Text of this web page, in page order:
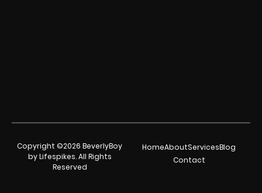
Copyright ©2026 BeverlyBoy
by Lifespikes. All Rights
Reserved
HomeAboutServicesBlog
Contact